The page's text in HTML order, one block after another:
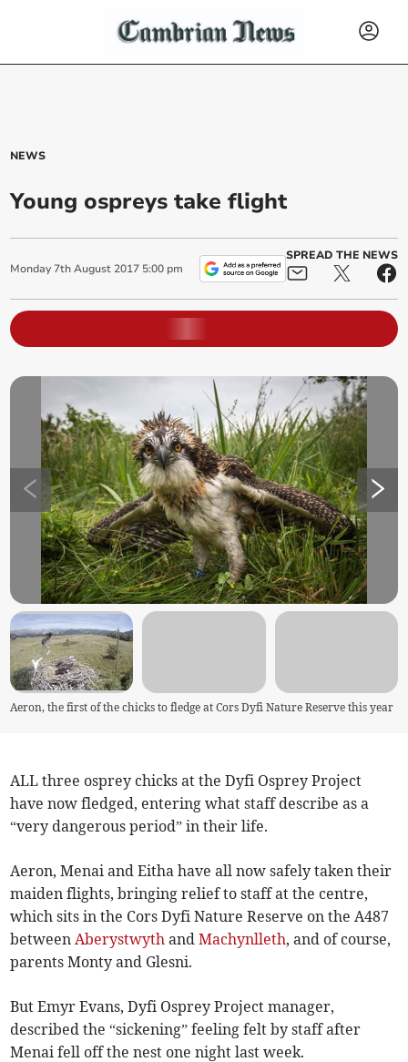
NEWS
Young ospreys take flight
Monday 7th August 2017 5:00 pm
SPREAD THE NEWS
Aeron, the first of the chicks to fledge at Cors Dyfi Nature Reserve this year
ALL three osprey chicks at the Dyfi Osprey Project
have now fledged, entering what staff describe as a
“very dangerous period” in their life.
Aeron, Menai and Eitha have all now safely taken their
maiden flights, bringing relief to staff at the centre,
which sits in the Cors Dyfi Nature Reserve on the A487
betweenAberystwyth andMachynlleth, and of course,
parents Monty and Glesni.
But Emyr Evans, Dyfi Osprey Project manager,
described the “sickening” feeling felt by staff after
Menai fell off the nest one night last week.